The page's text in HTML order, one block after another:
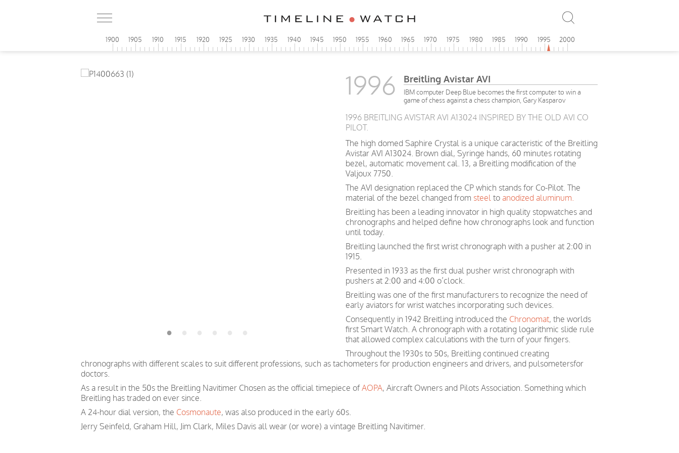
1900 1905 1910 1915 1920 1925 1930 1935 1940 1945 1950 1955 1960 1965 1970 1975 1980 1985 1990 1995 2000
1996 Breitling Avistar AVI
IBM computer Deep Blue becomes the first computer to win a
game of chess against a chess champion, Gary Kasparov
1996 BREITLING AVISTAR AVI A13024 INSPIRED BY THE OLD AVI CO
PILOT.
The high domed Saphire Crystal is a unique caracteristic of the Breitling
Avistar AVI A13024. Brown dial, Syringe hands, 60 minutes rotating
bezel, automatic movement cal. 13, a Breitling modification of the
Valjoux 7750.
The AVI designation replaced the CP which stands for Co-Pilot. The
material of the bezel changed from steel toanodized aluminum.
Breitling has been a leading innovator in high quality stopwatches and
chronographs and helped define how chronographs look and function
until today.
Breitling launched the first wrist chronograph with a pusher at 2:00 in
1915.
Presented in 1933 as the first dual pusher wrist chronograph with
pushers at 2:00 and 4:00 o’clock.
Breitling was one of the first manufacturers to recognize the need of
early aviators for wrist watches incorporating such devices.
Consequently in 1942 Breitling introduced the Chronomat, the worlds
first Smart Watch. A chronograph with a rotating logarithmic slide rule
that allowed complex calculations with the turn of your fingers.
Throughout the 1930s to 50s, Breitling continued creating
chronographs with different scales to suit different professions, such as tachometers for production engineers and drivers, and pulsometersfor
doctors.
As a result in the 50s the Breitling Navitimer Chosen as the official timepiece ofAOPA, Aircraft Owners and Pilots Association. Something which
Breitling has traded on ever since.
A 24-hour dial version, the Cosmonaute, was also produced in the early 60s.
Jerry Seinfeld, Graham Hill, Jim Clark, Miles Davis all wear (or wore) a vintage Breitling Navitimer.